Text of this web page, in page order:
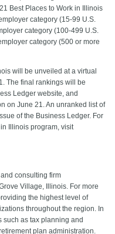
Best Places to Work in Illinois
category (15-99 U.S.
category (100-499 U.S.
category (500 or more
will be unveiled at a virtual
The final rankings will be
Ledger website, and
on June 21. An unranked list of
of the Business Ledger. For
Illinois program, visit
consulting firm
Village, Illinois. For more
the highest level of
throughout the region. In
as tax planning and
plan administration.